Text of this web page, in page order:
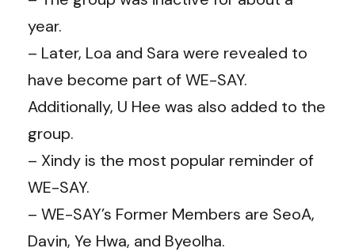
year.
– Later, Loa and Sara were revealed to
have become part of WE-SAY.
Additionally, U Hee was also added to the
group.
– Xindy is the most popular reminder of
WE-SAY.
– WE-SAY’s Former Members are SeoA,
Davin, Ye Hwa, and Byeolha.